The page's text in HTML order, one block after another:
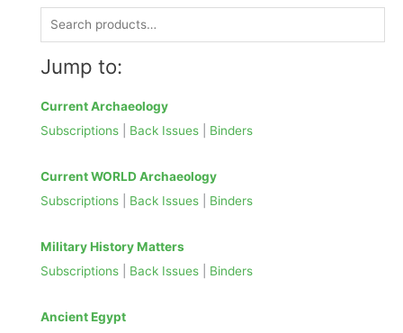
e
c
h
Jump to:
Current Archaeology
Subscriptions
Back Issues Binders
Current WORLD Archaeology
Subscriptions
Back Issues Binders
Military History Matters
Subscriptions
Back Issues Binders
Ancient Egypt